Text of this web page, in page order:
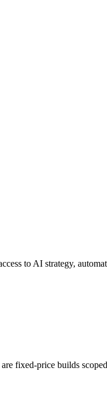
to AI strategy,
fixed-price builds